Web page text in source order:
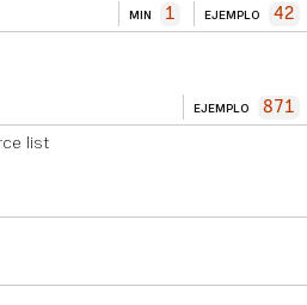
MIN 1 EJEMPLO 42
EJEMPLO 871
list